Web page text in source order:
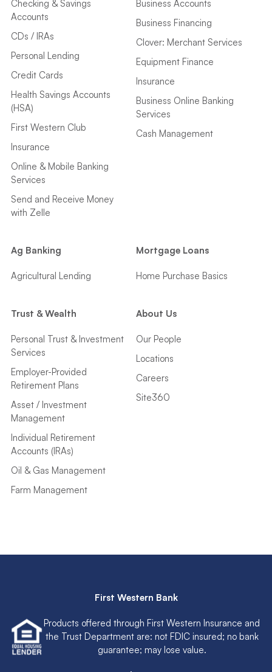
Checking & Savings
Accounts
CDs / IRAs
Personal Lending
Credit Cards
Health Savings Accounts
(HSA)
First Western Club
Insurance
Online & Mobile Banking
Services
Send and Receive Money
with Zelle
Business Accounts
Business Financing
Clover: Merchant Services
Equipment Finance
Insurance
Business Online Banking
Services
Cash Management
Ag Banking
Agricultural Lending
Mortgage Loans
Home Purchase Basics
Trust & Wealth
Personal Trust & Investment
Services
Employer-Provided
Retirement Plans
Asset / Investment
Management
Individual Retirement
Accounts (IRAs)
Oil & Gas Management
Farm Management
About Us
Our People
Locations
Careers
Site360
First Western Bank
Products offered through First Western Insurance and
the Trust Department are: not FDIC insured; no bank
guarantee; may lose value.